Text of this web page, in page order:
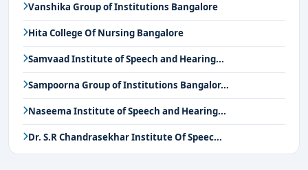
Vanshika Group of Institutions Bangalore
Hita College Of Nursing Bangalore
Samvaad Institute of Speech and Hearing...
Sampoorna Group of Institutions Bangalor...
Naseema Institute of Speech and Hearing...
Dr. S.R Chandrasekhar Institute Of Speec...